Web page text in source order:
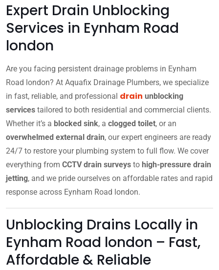
Expert Drain Unblocking
Services in Eynham Road
london
Are you facing persistent drainage problems in Eynham
Road london? At Aquafix Drainage Plumbers, we specialize
in fast, reliable, and professional drain unblocking
services tailored to both residential and commercial clients.
Whether it’s a blocked sink, a clogged toilet, or an
overwhelmed external drain, our expert engineers are ready
24/7 to restore your plumbing system to full flow. We cover
everything from CCTV drain surveys to high-pressure drain
jetting, and we pride ourselves on affordable rates and rapid
response across Eynham Road london.
Unblocking Drains Locally in
Eynham Road london – Fast,
Affordable & Reliable